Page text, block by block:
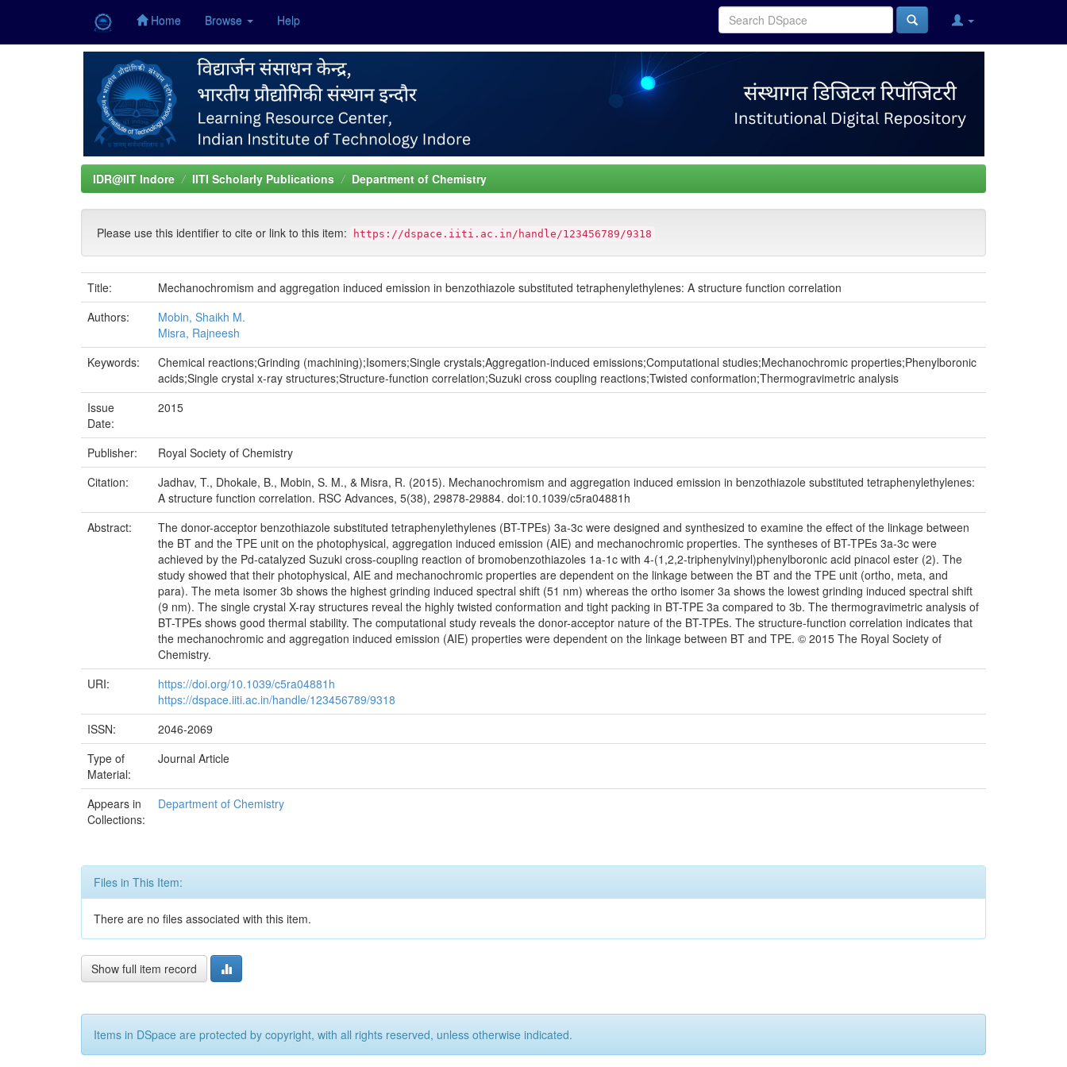
Home Browse Help
IDR@IIT Indore IITI Scholarly Publications Department of Chemistry
Please use this identifier to cite or link to this item: https://dspace.iiti.ac.in/handle/123456789/9318
Title:
Mechanochromism and aggregation induced emission in benzothiazole substituted tetraphenylethylenes: A structure function correlation
Authors:
Mobin, Shaikh M.
Misra, Rajneesh
Keywords:
Chemical reactions;Grinding (machining);Isomers;Single crystals;Aggregation-induced emissions;Computational studies;Mechanochromic properties;Phenylboronic
acids;Single crystal x-ray structures;Structure-function correlation;Suzuki cross coupling reactions;Twisted conformation;Thermogravimetric analysis
Issue
Date:
2015
Publisher:
Royal Society of Chemistry
Citation:
Jadhav, T., Dhokale, B., Mobin, S. M., & Misra, R. (2015). Mechanochromism and aggregation induced emission in benzothiazole substituted tetraphenylethylenes:
A structure function correlation. RSC Advances, 5(38), 29878-29884. doi:10.1039/c5ra04881h
Abstract:
The donor-acceptor benzothiazole substituted tetraphenylethylenes (BT-TPEs) 3a-3c were designed and synthesized to examine the effect of the linkage between
the BT and the TPE unit on the photophysical, aggregation induced emission (AIE) and mechanochromic properties. The syntheses of BT-TPEs 3a-3c were
achieved by the Pd-catalyzed Suzuki cross-coupling reaction of bromobenzothiazoles 1a-1c with 4-(1,2,2-triphenylvinyl)phenylboronic acid pinacol ester (2). The
study showed that their photophysical, AIE and mechanochromic properties are dependent on the linkage between the BT and the TPE unit (ortho, meta, and
para). The meta isomer 3b shows the highest grinding induced spectral shift (51 nm) whereas the ortho isomer 3a shows the lowest grinding induced spectral shift
(9 nm). The single crystal X-ray structures reveal the highly twisted conformation and tight packing in BT-TPE 3a compared to 3b. The thermogravimetric analysis of
BT-TPEs shows good thermal stability. The computational study reveals the donor-acceptor nature of the BT-TPEs. The structure-function correlation indicates that
the mechanochromic and aggregation induced emission (AIE) properties were dependent on the linkage between BT and TPE. © 2015 The Royal Society of
Chemistry.
URI:
https://doi.org/10.1039/c5ra04881h
https://dspace.iiti.ac.in/handle/123456789/9318
ISSN:
2046-2069
Type of
Material:
Journal Article
Appears in
Collections:
Department of Chemistry
Files in This Item:
There are no files associated with this item.
Show full item record
Items in DSpace are protected by copyright, with all rights reserved, unless otherwise indicated.